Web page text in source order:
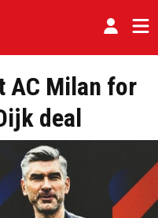
AC Milan for
deal